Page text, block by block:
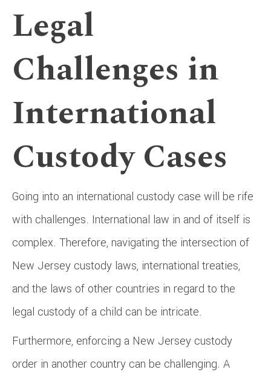
Legal
Challenges in
International
Custody Cases
Going into an international custody case will be rife
with challenges. International law in and of itself is
complex. Therefore, navigating the intersection of
New Jersey custody laws, international treaties,
and the laws of other countries in regard to the
legal custody of a child can be intricate.
Furthermore, enforcing a New Jersey custody
order in another country can be challenging. A